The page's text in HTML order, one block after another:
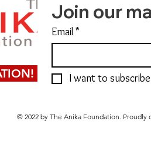
Join our
Email*
I want to
© 2022 by The Anika Foundation. Proudly